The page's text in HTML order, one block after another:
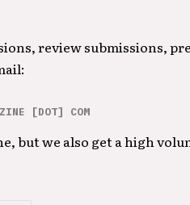
review submissions,
[DOT] COM
but we also get a high